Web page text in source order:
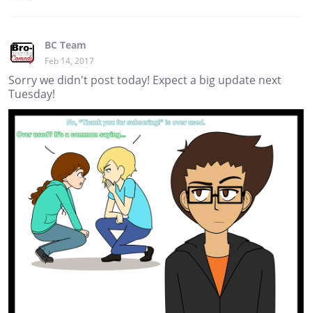
BC Team
Feb 14, 2017
Sorry we didn't post today! Expect a big update next
Tuesday!